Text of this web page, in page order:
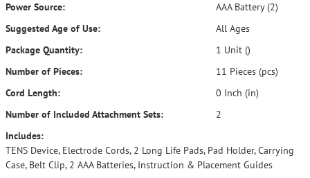
Power Source:
AAA Battery (2)
Suggested Age of Use:
All Ages
Package Quantity:
1 Unit ()
Number of Pieces:
11 Pieces (pcs)
Cord Length:
0 Inch (in)
Number of Included Attachment Sets:
2
Includes:
TENS Device, Electrode Cords, 2 Long Life Pads, Pad Holder, Carrying
Case, Belt Clip, 2 AAA Batteries, Instruction & Placement Guides